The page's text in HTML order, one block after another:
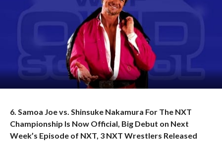
6. Samoa Joe vs. Shinsuke Nakamura For The NXT
Championship Is Now Official, Big Debut on Next
Week’s Episode of NXT, 3 NXT Wrestlers Released